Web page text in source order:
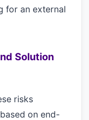
for an external
Solution
risks
on end-